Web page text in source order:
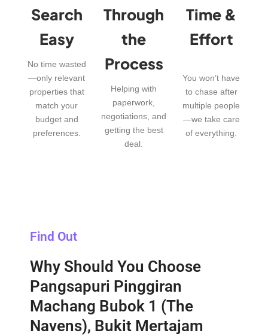
Search
Easy
No time wasted
—only relevant
properties that
match your
budget and
preferences.
Through
the
Process
Helping with
paperwork,
negotiations, and
getting the best
deal.
Time &
Effort
You won’t have
to chase after
multiple people
—we take care
of everything.
Find Out
Why Should You Choose
Pangsapuri Pinggiran
Machang Bubok 1 (The
Navens), Bukit Mertajam